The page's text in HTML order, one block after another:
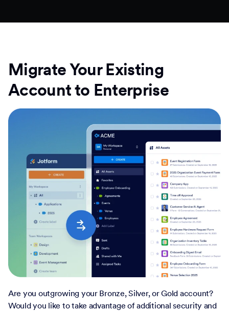
Migrate Your Existing
Account to Enterprise
Are you outgrowing your Bronze, Silver, or Gold account?
Would you like to take advantage of additional security and